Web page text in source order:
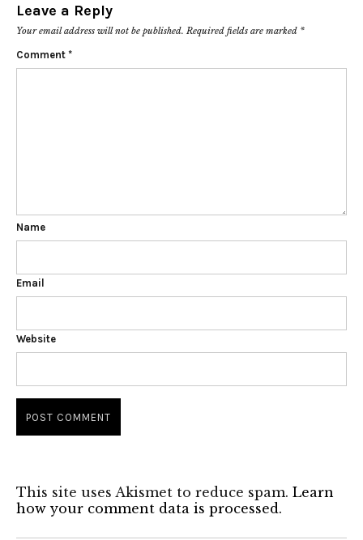
Leave a Reply
Your email address will not be published. Required fields are marked *
Comment *
Name
Email
Website
This site uses Akismet to reduce spam. Learn
how your comment data is processed.